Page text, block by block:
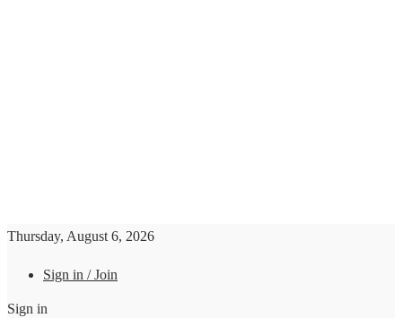
Thursday, August 6, 2026
Sign in / Join
Sign in